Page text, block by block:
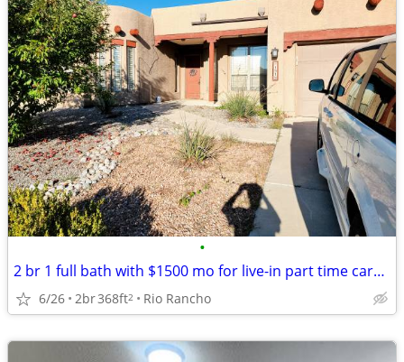
•
2 br 1 full bath with $1500 mo for live-in part time caregiver support
6/26 2br368ft2 Rio Rancho